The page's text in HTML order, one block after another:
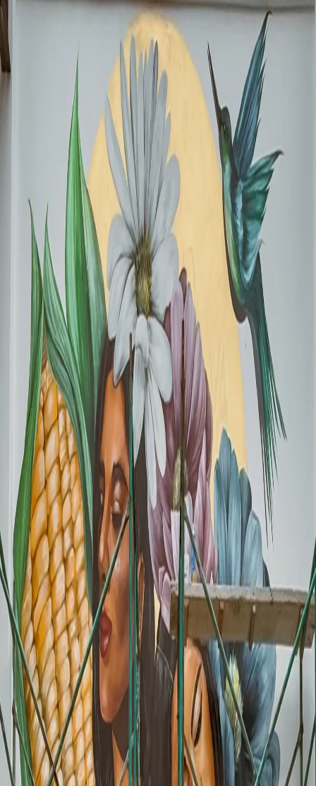
💰
$1.24 Billion USD
Projected economic impact for Mexico. Local businesses are expected
to see average customer spending above 300 pesos.
Example of a high-impact commercial mural. Muralist:AlexSantoz
Why Murals Now (And Not After the World
The question many business owners ask is: "Why not wait to see how
things go?" The answer is simple: timing.
1
Fans arrive before the opening match:
Tourists will be
exploring CDMX from May. Your mural needs to be ready for
that initial wave of traffic that determines where everyone else
goes.
2
Tours are being planned in advance:
Travel agencies and
travel blogs are building "what to see in CDMX" maps right
now. If your business has a notable mural by April, you get on
those lists.
3
Instagram is a pre-event activity:Visitors research
Instagrammable spots before they travel. A photogenic mural can
generate foot traffic before the World Cup even begins.
4
The competition is already preparing: The savviest
businesses are already commissioning muralists. Waiting means
losing your time slot with the best artists.
Real Cases: Businesses Already Using Murals
to Stand Out
Even before the World Cup starts, businesses across Mexico already
understand the power of a great commercial mural. These examples
show how different types of businesses have used murals to
differentiate themselves.
Rolling Sushi Restaurant
- A mural that became the city's favorite
Instagram backdrop.
Zaliwa Restaurant Bar- Visual identity that reinforces the customer
experience.
Sarape Tapatio- Fusion of Mexican elements
Safari Cafe- Photogenic atmosphere
MODALISA (Retail)- A facade that draws people in
All of the above projects by verified Muralia muralists, specialists in
commercial murals. Find the perfect artist atmuralia.art/muralistas
"